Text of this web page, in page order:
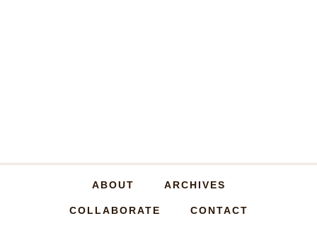
ABOUT ARCHIVES
COLLABORATE CONTACT